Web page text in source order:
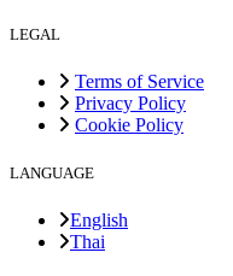
LEGAL
Terms of Service
Privacy Policy
Cookie Policy
LANGUAGE
English
Thai